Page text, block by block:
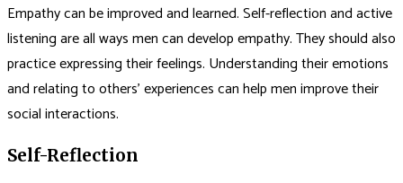
Empathy can be improved and learned. Self-reflection and active
listening are all ways men can develop empathy. They should also
practice expressing their feelings. Understanding their emotions
and relating to others’ experiences can help men improve their
social interactions.
Self-Reflection